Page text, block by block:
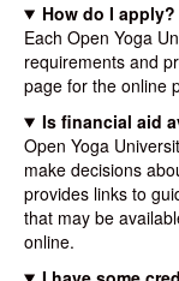
How do I apply?
Each Open Yoga
requirements and
page for the online
Is financial aid
Open Yoga
make decisions
provides links to
that may be
online.